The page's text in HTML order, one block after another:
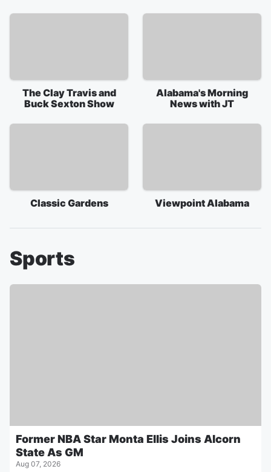
The Clay Travis and
Buck Sexton Show
Alabama's Morning
News with JT
Classic Gardens Viewpoint Alabama
Sports
Former NBA Star Monta Ellis Joins Alcorn
State As GM
Aug 07, 2026